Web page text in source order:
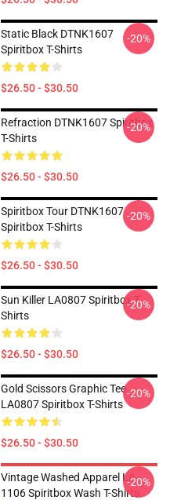
Static Black DTNK1607
Spiritbox T-Shirts
$26.50 - $30.50
-20%
Refraction DTNK1607 Spiritbox
T-Shirts
$26.50 - $30.50
-20%
Spiritbox Tour DTNK1607
Spiritbox T-Shirts
$26.50 - $30.50
-20%
Sun Killer LA0807 Spiritbox T-
Shirts
$26.50 - $30.50
-20%
Gold Scissors Graphic Tee
LA0807 Spiritbox T-Shirts
$26.50 - $30.50
-20%
Vintage Washed Apparel LA
1106 Spiritbox Wash T-Shirts
-20%